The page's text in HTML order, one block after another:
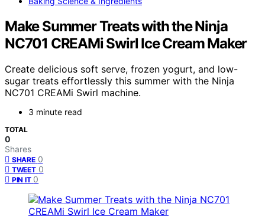
Make Summer Treats with the Ninja
NC701 CREAMi Swirl Ice Cream Maker
Create delicious soft serve, frozen yogurt, and low-
sugar treats effortlessly this summer with the Ninja
NC701 CREAMi Swirl machine.
3 minute read
TOTAL
0
Shares
SHARE 0
TWEET 0
PIN IT 0